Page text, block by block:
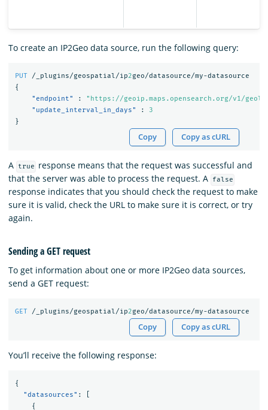
To create an IP2Geo data source, run the following query:
PUT /_plugins/geospatial/ip2geo/datasource/my-datasource
{
"endpoint"
:
"https://geoip.maps.opensearch.org/v1/
"update_interval_in_days"
:
3
}
Copy Copy as cURL
A true
response means that the request was successful and
that the server was able to process the request. A
false
response indicates that you should check the request to make
sure it is valid, check the URL to make sure it is correct, or try
again.
Sending a GET request
To get information about one or more IP2Geo data sources,
send a GET request:
GET /_plugins/geospatial/ip2geo/datasource/my-datasource
Copy Copy as cURL
You’ll receive the following response:
{
"datasources" :
{